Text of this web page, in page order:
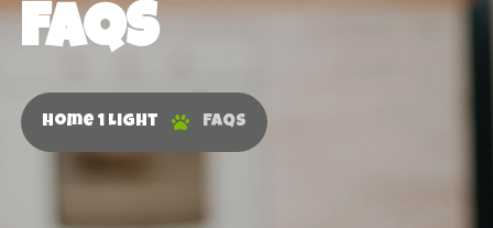
FAQS
Home 1 Light FAQS